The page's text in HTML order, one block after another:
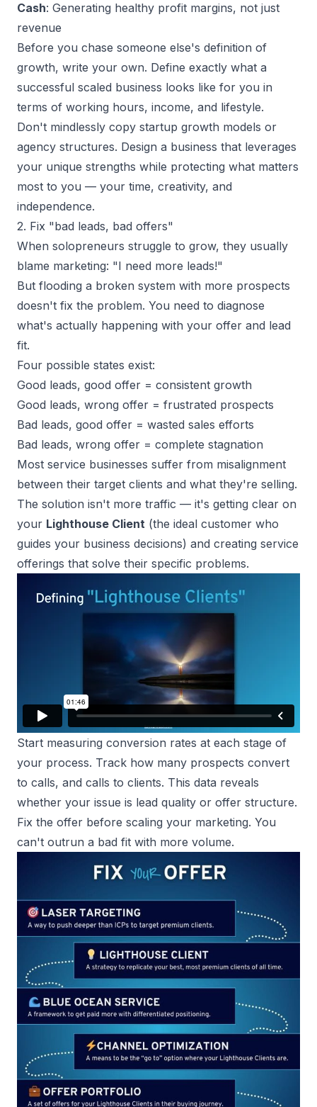
Cash: Generating healthy profit margins, not just
revenue
Before you chase someone else's definition of
growth, write your own. Define exactly what a
successful scaled business looks like for you in
terms of working hours, income, and lifestyle.
Don't mindlessly copy startup growth models or
agency structures. Design a business that leverages
your unique strengths while protecting what matters
most to you — your time, creativity, and
independence.
2. Fix "bad leads, bad offers"
When solopreneurs struggle to grow, they usually
blame marketing: "I need more leads!"
But flooding a broken system with more prospects
doesn't fix the problem. You need to diagnose
what's actually happening with your offer and lead
fit.
Four possible states exist:
Good leads, good offer = consistent growth
Good leads, wrong offer = frustrated prospects
Bad leads, good offer = wasted sales efforts
Bad leads, wrong offer = complete stagnation
Most service businesses suffer from misalignment
between their target clients and what they're selling.
The solution isn't more traffic — it's getting clear on
your Lighthouse Client (the ideal customer who
guides your business decisions) and creating service
offerings that solve their specific problems.
Start measuring conversion rates at each stage of
your process. Track how many prospects convert
to calls, and calls to clients. This data reveals
whether your issue is lead quality or offer structure.
Fix the offer before scaling your marketing. You
can't outrun a bad fit with more volume.